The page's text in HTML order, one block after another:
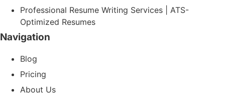
Professional Resume Writing Services | ATS-
Optimized Resumes
Navigation
Blog
Pricing
About Us